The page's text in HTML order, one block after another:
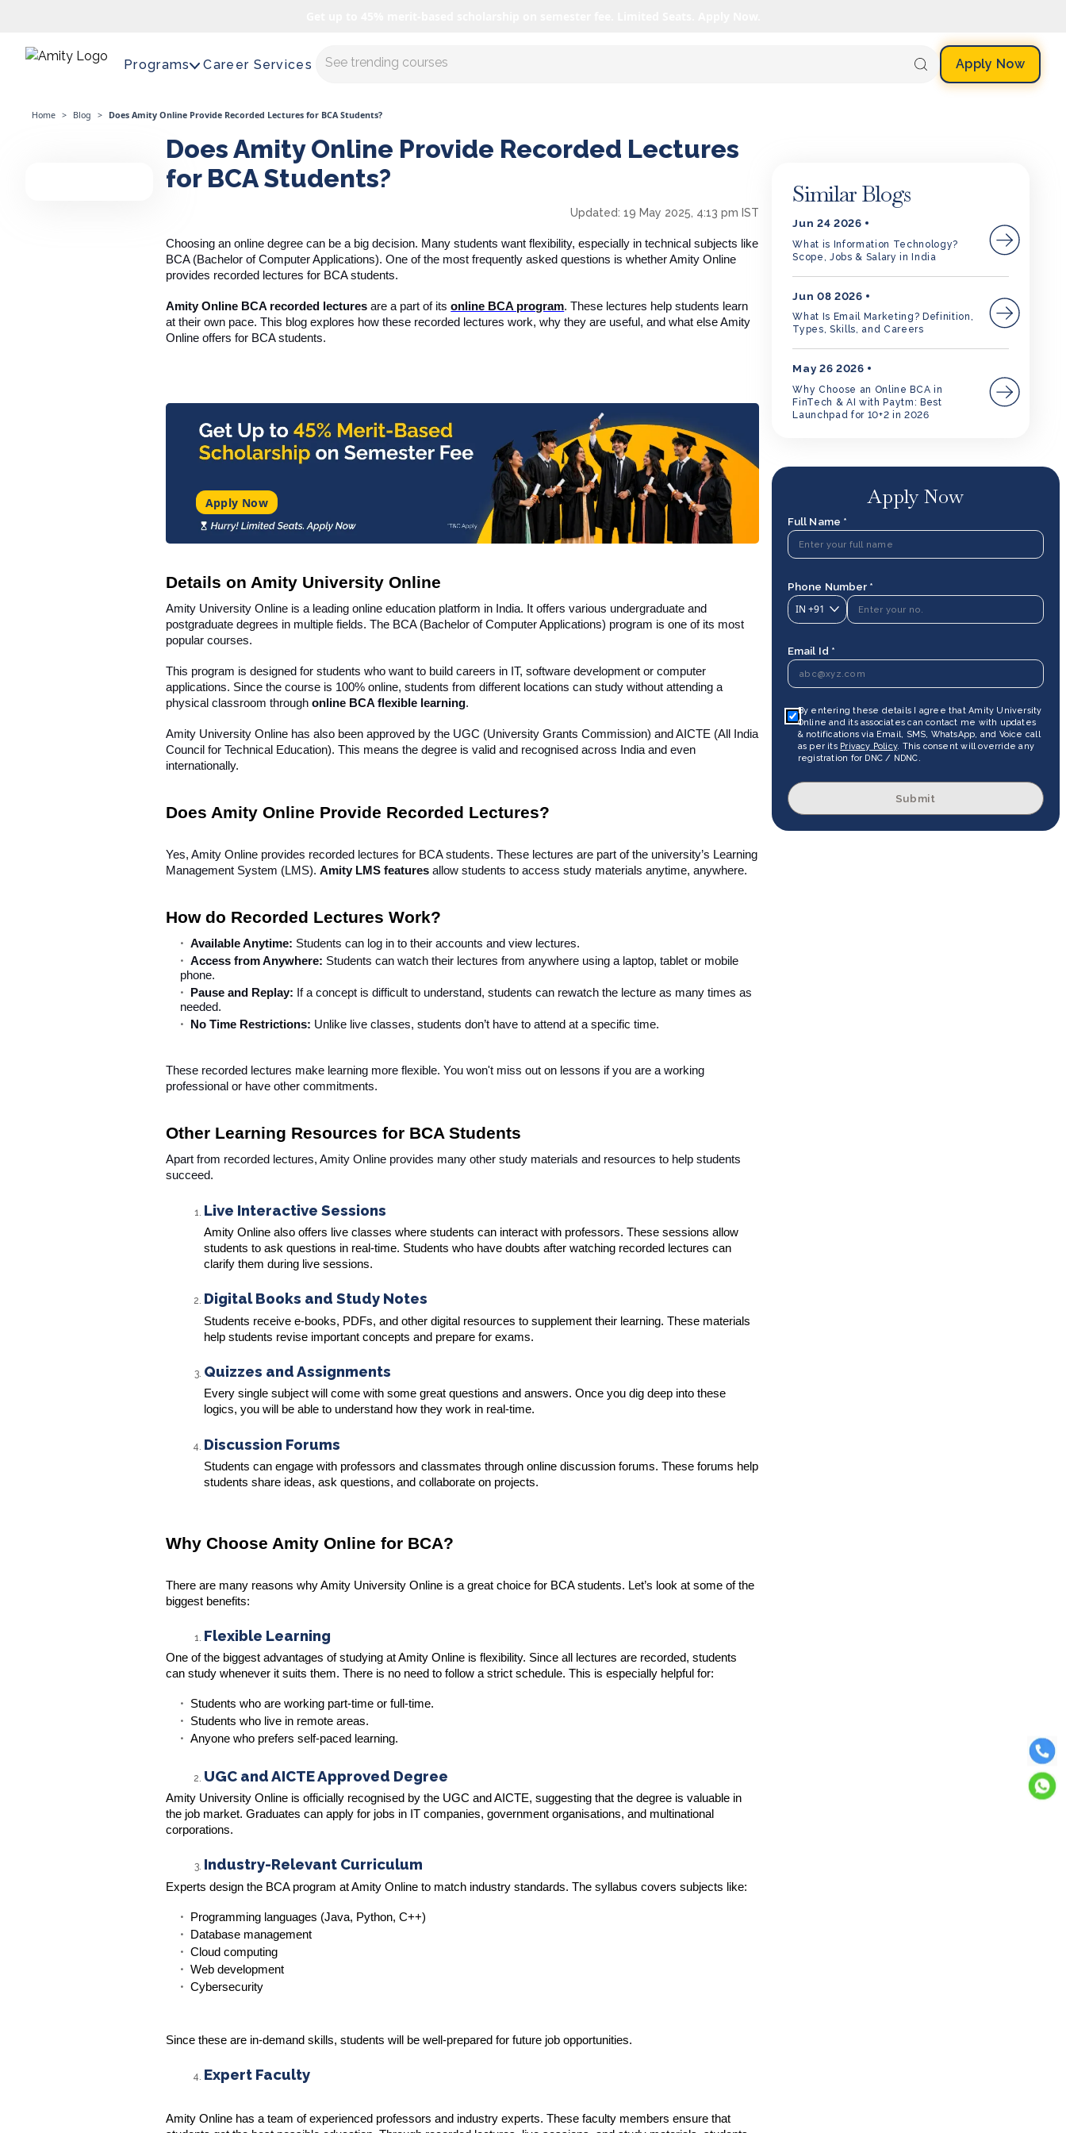
Programs Career Services Master AI with us Apply Now
Home > Blog > Does Amity Online Provide Recorded Lectures for BCA Students?
Does Amity Online Provide Recorded Lectures
for BCA Students?
Updated: 19 May 2025, 4:13 pm IST
Choosing an online degree can be a big decision. Many students want flexibility, especially in technical subjects like
BCA (Bachelor of Computer Applications). One of the most frequently asked questions is whether Amity Online
provides recorded lectures for BCA students.
Amity Online BCA recorded lectures are a part of itsonline BCA program. These lectures help students learn
at their own pace. This blog explores how these recorded lectures work, why they are useful, and what else Amity
Online offers for BCA students.
Apply Now
Details on Amity University Online
Amity University Online is a leading online education platform in India. It offers various undergraduate and
postgraduate degrees in multiple fields. The BCA (Bachelor of Computer Applications) program is one of its most
popular courses.
This program is designed for students who want to build careers in IT, software development or computer
applications. Since the course is 100% online, students from different locations can study without attending a
physical classroom throughonline BCA flexible learning.
Amity University Online has also been approved by the UGC (University Grants Commission) and AICTE (All India
Council for Technical Education). This means the degree is valid and recognised across India and even
internationally.
Does Amity Online Provide Recorded Lectures?
Yes, Amity Online provides recorded lectures for BCA students. These lectures are part of the university’s Learning
Management System (LMS).Amity LMS featuresallow students to access study materials anytime, anywhere.
How do Recorded Lectures Work?
Available Anytime: Students can log in to their accounts and view lectures.
Access from Anywhere: Students can watch their lectures from anywhere using a laptop, tablet or mobile
phone.
Pause and Replay: If a concept is difficult to understand, students can rewatch the lecture as many times as
needed.
No Time Restrictions: Unlike live classes, students don’t have to attend at a specific time.
These recorded lectures make learning more flexible. You won't miss out on lessons if you are a working
professional or have other commitments.
Other Learning Resources for BCA Students
Apart from recorded lectures, Amity Online provides many other study materials and resources to help students
succeed.
Live Interactive Sessions
Amity Online also offers live classes where students can interact with professors. These sessions allow
students to ask questions in real-time. Students who have doubts after watching recorded lectures can
clarify them during live sessions.
Digital Books and Study Notes
Students receive e-books, PDFs, and other digital resources to supplement their learning. These materials
help students revise important concepts and prepare for exams.
Quizzes and Assignments
Every single subject will come with some great questions and answers. Once you dig deep into these
logics, you will be able to understand how they work in real-time.
Discussion Forums
Students can engage with professors and classmates through online discussion forums. These forums help
students share ideas, ask questions, and collaborate on projects.
Why Choose Amity Online for BCA?
There are many reasons why Amity University Online is a great choice for BCA students. Let’s look at some of the
biggest benefits:
Flexible Learning
One of the biggest advantages of studying at Amity Online is flexibility. Since all lectures are recorded, students
can study whenever it suits them. There is no need to follow a strict schedule. This is especially helpful for:
Students who are working part-time or full-time.
Students who live in remote areas.
Anyone who prefers self-paced learning.
UGC and AICTE Approved Degree
Amity University Online is officially recognised by the UGC and AICTE, suggesting that the degree is valuable in
the job market. Graduates can apply for jobs in IT companies, government organisations, and multinational
corporations.
Industry-Relevant Curriculum
Experts design the BCA program at Amity Online to match industry standards. The syllabus covers subjects like:
Programming languages (Java, Python, C++)
Database management
Cloud computing
Web development
Cybersecurity
Since these are in-demand skills, students will be well-prepared for future job opportunities.
Expert Faculty
Amity Online has a team of experienced professors and industry experts. These faculty members ensure that
Similar Blogs
Jun 24 2026
What is Information Technology?
Scope, Jobs & Salary in India
Jun 08 2026
What Is Email Marketing? Definition,
Types, Skills, and Careers
May 26 2026
Why Choose an Online BCA in
FinTech & AI with Paytm: Best
Launchpad for 10+2 in 2026
Apply Now
Full Name *
Phone Number *
IN +91
Email Id *
By entering these details I agree that Amity University
Online and its associates can contact me with updates
& notifications via Email, SMS, WhatsApp, and Voice call
as per its Privacy Policy. This consent will override any
registration for DNC / NDNC.
Submit